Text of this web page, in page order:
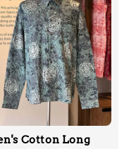
Cotton Long